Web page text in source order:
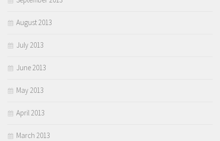
August 2013
July 2013
June 2013
May 2013
April 2013
March 2013